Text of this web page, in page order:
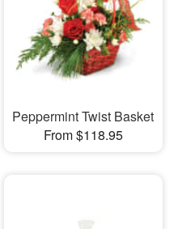
Peppermint Twist Basket
From $118.95